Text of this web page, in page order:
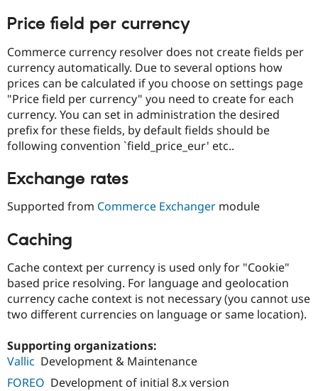
Price field per currency
Commerce currency resolver does not create fields per
currency automatically. Due to several options how
prices can be calculated if you choose on settings page
"Price field per currency" you need to create for each
currency. You can set in administration the desired
prefix for these fields, by default fields should be
following convention `field_price_eur' etc..
Exchange rates
Supported from Commerce Exchanger module
Caching
Cache context per currency is used only for "Cookie"
based price resolving. For language and geolocation
currency cache context is not necessary (you cannot use
two different currencies on language or same location).
Supporting organizations:
Vallic Development & Maintenance
FOREO Development of initial 8.x version